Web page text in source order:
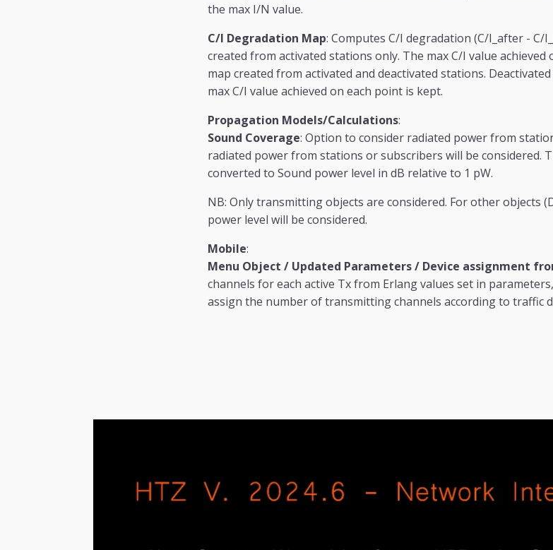
the max I/N value.
C/I Degradation Map: Computes C/I degradation (C/I_after - C/
created from activated stations only. The max C/I value achieved
map created from activated and deactivated stations.
max C/I value achieved on each point is kept.
Propagation Models/Calculations:
Sound Coverage: Option to consider radiated power from
radiated power from stations or subscribers will be considered.
converted to Sound power level in dB relative to 1 pW.
NB: Only transmitting objects are considered. For other objects
power level will be considered.
Mobile:
Menu Object / Updated Parameters / Device assignment
channels for each active Tx from Erlang values set in
assign the number of transmitting channels according to traffic